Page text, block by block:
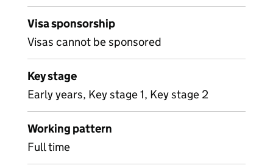
Visa sponsorship
Visas cannot be sponsored
Key stage
Early years, Key stage 1, Key stage 2
Working pattern
Full time